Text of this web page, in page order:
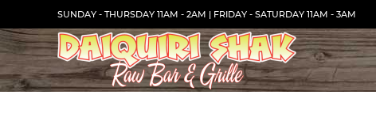
to
Content
SUNDAY - THURSDAY 11AM - 2AM | FRIDAY - SATURDAY 11AM - 3AM